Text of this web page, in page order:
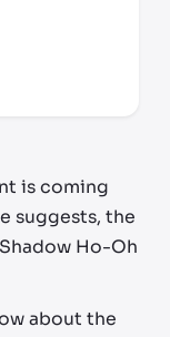
is coming
suggests, the
Ho-Oh
about the